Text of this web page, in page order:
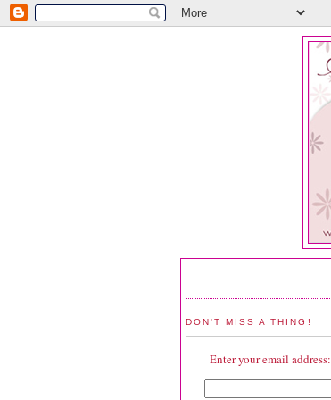
DON'T MISS A THING!
Enter your email address: